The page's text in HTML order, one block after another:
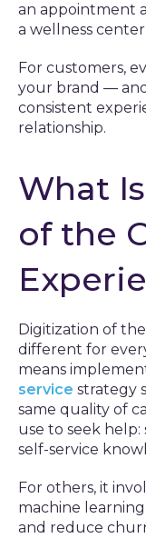
an appointment
a wellness
For customers,
your brand —
consistent
relationship.
What
of the
Digitization of
different for
means
service strategy
same quality of
use to seek help:
self-service
For others, it
machine
and reduce